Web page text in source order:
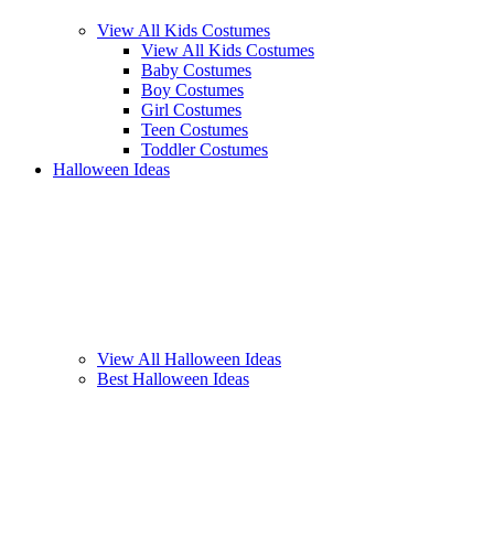
View All Kids Costumes
View All Kids Costumes
Baby Costumes
Boy Costumes
Girl Costumes
Teen Costumes
Toddler Costumes
Halloween Ideas
View All Halloween Ideas
Best Halloween Ideas